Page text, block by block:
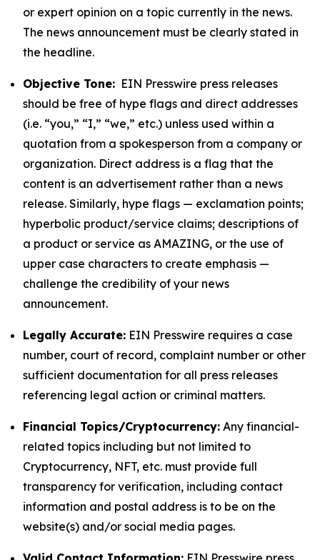
or expert opinion on a topic currently in the news.
The news announcement must be clearly stated in
the headline.
Objective Tone: EIN Presswire press releases
should be free of hype flags and direct addresses
(i.e. “you,” “I,” “we,” etc.) unless used within a
quotation from a spokesperson from a company or
organization. Direct address is a flag that the
content is an advertisement rather than a news
release. Similarly, hype flags — exclamation points;
hyperbolic product/service claims; descriptions of
a product or service as AMAZING, or the use of
upper case characters to create emphasis —
challenge the credibility of your news
announcement.
Legally Accurate: EIN Presswire requires a case
number, court of record, complaint number or other
sufficient documentation for all press releases
referencing legal action or criminal matters.
Financial Topics/Cryptocurrency: Any financial-
related topics including but not limited to
Cryptocurrency, NFT, etc. must provide full
transparency for verification, including contact
information and postal address is to be on the
website(s) and/or social media pages.